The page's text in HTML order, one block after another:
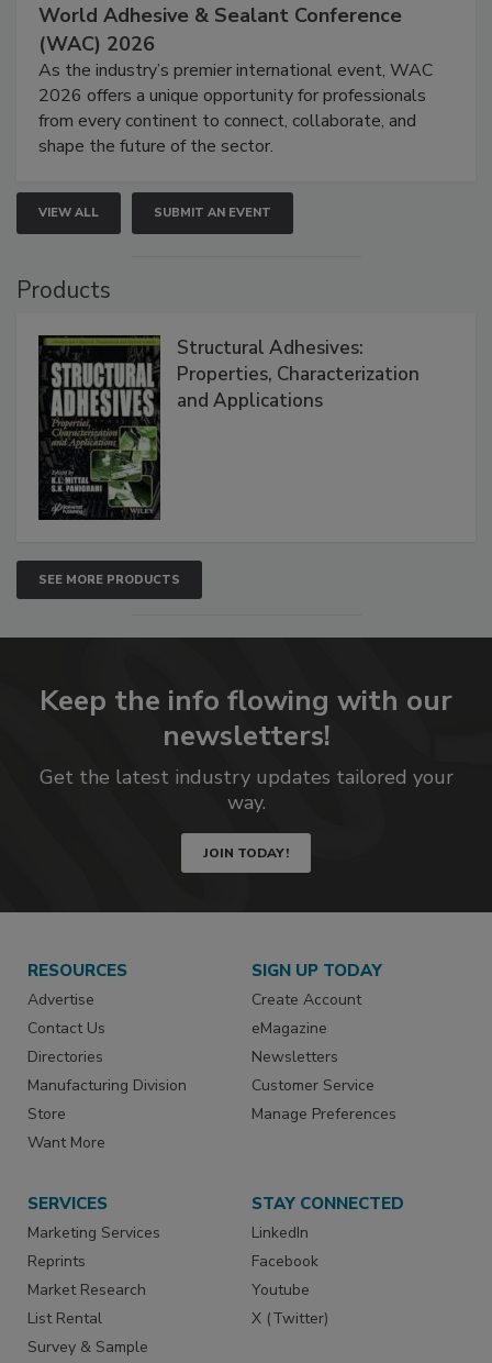
World Adhesive & Sealant Conference
(WAC) 2026
As the industry’s premier international event, WAC
2026 offers a unique opportunity for professionals
from every continent to connect, collaborate, and
shape the future of the sector.
VIEW ALL SUBMIT AN EVENT
Products
Structural Adhesives:
Properties, Characterization
and Applications
SEE MORE PRODUCTS
Keep the info flowing with our
newsletters!
Get the latest industry updates tailored your
way.
JOIN TODAY!
RESOURCES
Advertise
Contact Us
Directories
Manufacturing Division
Store
Want More
SIGN UP TODAY
Create Account
eMagazine
Newsletters
Customer Service
Manage Preferences
SERVICES
Marketing Services
Reprints
Market Research
List Rental
Survey & Sample
STAY CONNECTED
LinkedIn
Facebook
Youtube
X (Twitter)